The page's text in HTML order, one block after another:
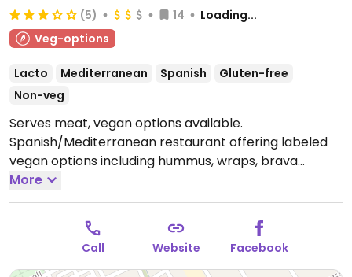
(5) 14
Loading...
Veg-options
Lacto Mediterranean Spanish
Gluten-free
Non-veg
Serves meat, vegan options available.
Spanish/Mediterranean restaurant offering labeled
vegan options including hummus, wraps, brava
potatoes and more.
September 2024 - please send updates to
More
Call Website Facebook